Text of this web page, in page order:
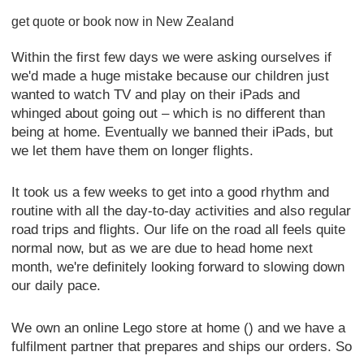
get quote or book now in New Zealand
Within the first few days we were asking ourselves if
we'd made a huge mistake because our children just
wanted to watch TV and play on their iPads and
whinged about going out – which is no different than
being at home. Eventually we banned their iPads, but
we let them have them on longer flights.
It took us a few weeks to get into a good rhythm and
routine with all the day-to-day activities and also regular
road trips and flights. Our life on the road all feels quite
normal now, but as we are due to head home next
month, we're definitely looking forward to slowing down
our daily pace.
We own an online Lego store at home () and we have a
fulfilment partner that prepares and ships our orders. So